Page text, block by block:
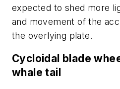
expected to shed more
and movement of the
the overlying plate.
Cycloidal blade
whale tail